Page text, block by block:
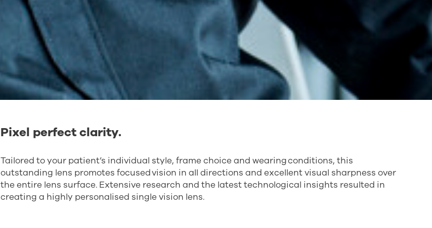
Pixel perfect clarity.
Tailored to your patient’s individual style, frame choice and wearing conditions, this
outstanding lens promotes focused vision in all directions and excellent visual sharpness over
the entire lens surface. Extensive research and the latest technological insights resulted in
creating a highly personalised single vision lens.